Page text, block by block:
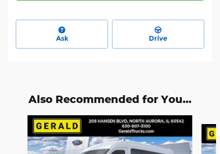
Ask Drive
Also Recommended for You...
Slide 1 of 4